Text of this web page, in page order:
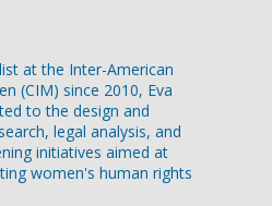
at the Inter-American
(CIM) since 2010, Eva
to the design and
legal analysis, and
initiatives aimed at
women's human rights